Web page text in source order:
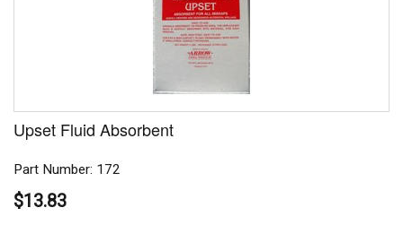
Upset Fluid Absorbent
Part Number: 172
$13.83